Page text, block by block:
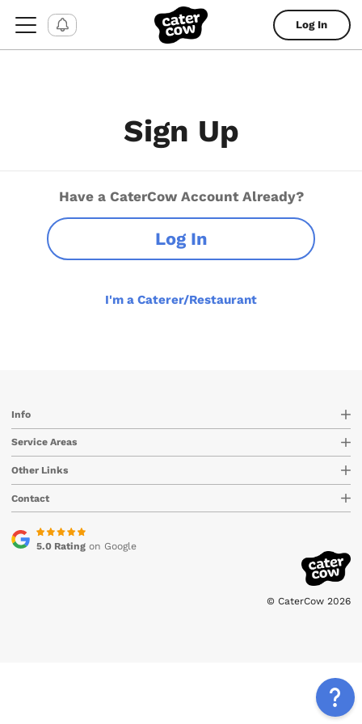
Log In
Sign Up
Have a CaterCow Account Already?
Log In
I'm a Caterer/Restaurant
Info
Service Areas
Other Links
Contact
5.0 Ratingon Google
© CaterCow 2026